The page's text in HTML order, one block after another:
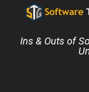
Ins & Outs of